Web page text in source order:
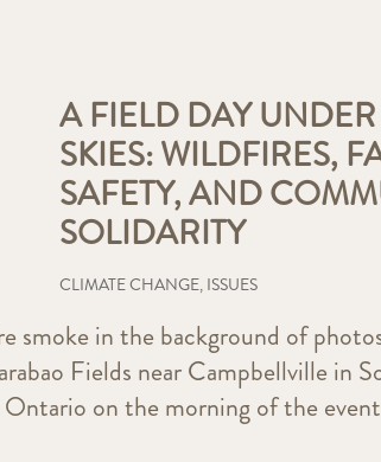
A FIELD DAY
SKIES: WILDFIRES,
SAFETY, AND
SOLIDARITY
CLIMATE CHANGE, ISSUES
smoke in the background of
Fields near Campbellville in
on the morning of the